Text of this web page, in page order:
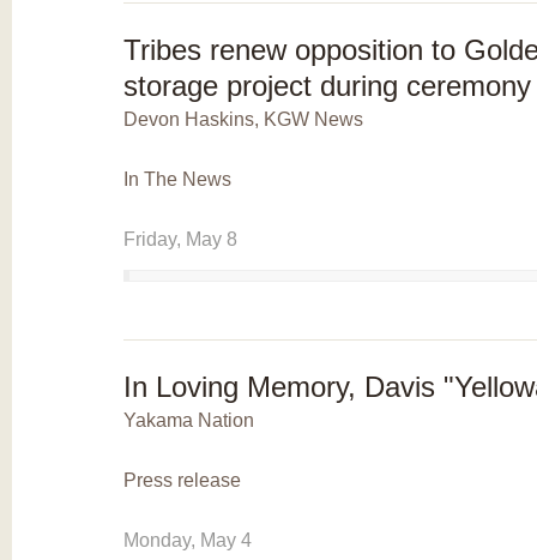
Tribes renew opposition to
storage project during
Devon Haskins, KGW News
In The News
Friday, May 8
In Loving Memory, Davis
Yakama Nation
Press release
Monday, May 4